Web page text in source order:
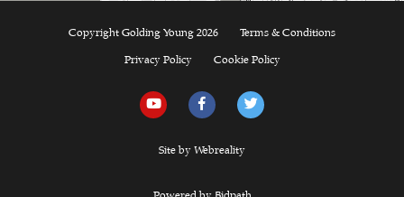
Copyright Golding Young 2026
Terms & Conditions
Privacy Policy
Cookie Policy
Site by Webreality